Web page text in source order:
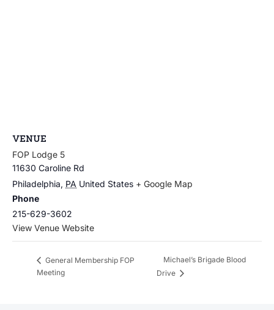
VENUE
FOP Lodge 5
11630 Caroline Rd
Philadelphia, PA United States + Google Map
Phone
215-629-3602
View Venue Website
General Membership FOP
Meeting
Michael’s Brigade Blood
Drive